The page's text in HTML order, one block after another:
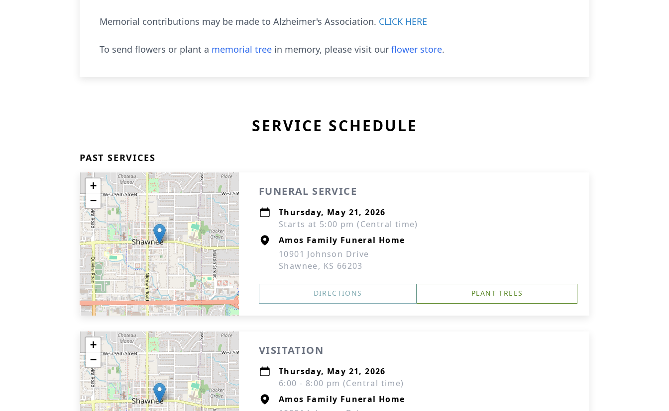
Memorial contributions may be made to Alzheimer's Association. CLICK HERE
To send flowers or plant a memorial tree in memory, please visit our flower store.
SERVICE SCHEDULE
PAST SERVICES
+
−
FUNERAL SERVICE
Thursday, May 21, 2026
Starts at 5:00 pm (Central time)
Amos Family Funeral Home
10901 Johnson Drive
Shawnee, KS 66203
DIRECTIONS PLANT TREES
+
−
VISITATION
Thursday, May 21, 2026
6:00 - 8:00 pm (Central time)
Amos Family Funeral Home